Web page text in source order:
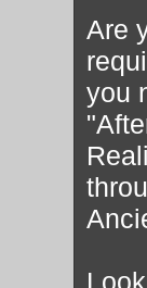
Are
you